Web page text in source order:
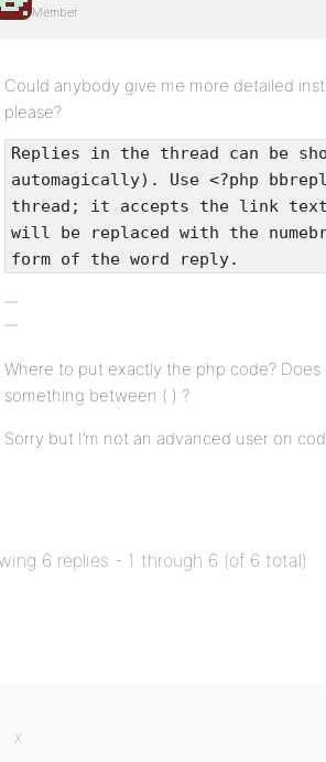
Member
Could anybody give me more detailed
please?
Replies in the thread can be
automagically). Use <?php
thread; it accepts the link text
will be replaced with the
form of the word reply.
Where to put exactly the php code?
something between ( ) ?
Sorry but I’m not an advanced user on
6 replies - 1 through 6 (of 6 total)
X